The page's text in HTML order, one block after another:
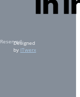
Designed
by ITwerx